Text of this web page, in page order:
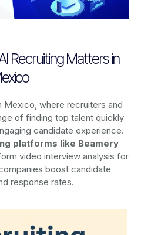
Recruiting Matters in
Mexico, where recruiters and
of finding top talent quickly
candidate experience.
platforms like Beamery
video interview analysis for
boost candidate
response rates.